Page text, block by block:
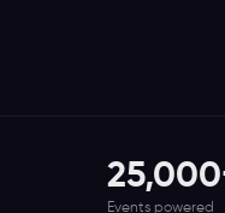
Events powered